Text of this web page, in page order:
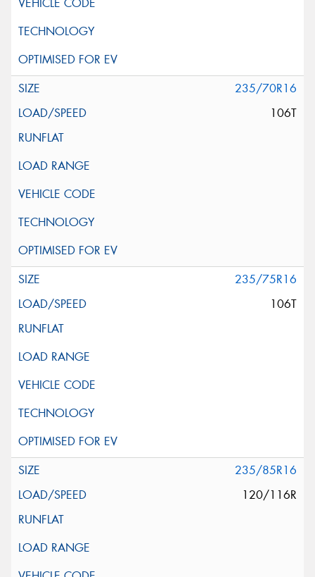
235/70R16
106T
235/75R16
106T
235/85R16
120/116R